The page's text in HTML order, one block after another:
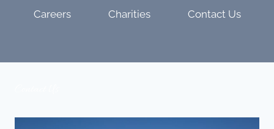
THEATER
Careers
Charities Contact Us